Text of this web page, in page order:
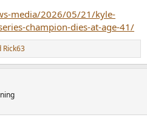
media/2026/05/21/kyle-
champion-dies-at-age-41/
Rick63